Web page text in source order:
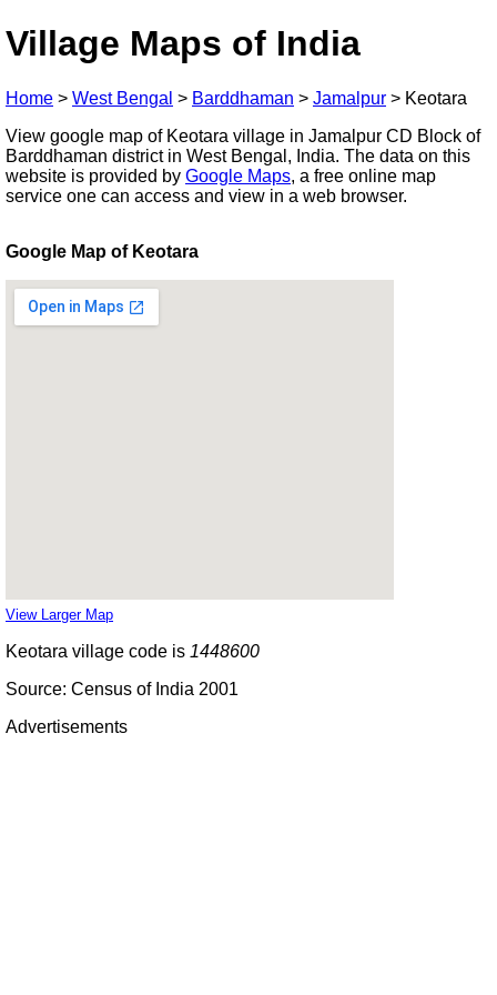
Village Maps of India
Home > West Bengal > Barddhaman > Jamalpur > Keotara
View google map of Keotara village in Jamalpur CD Block of
Barddhaman district in West Bengal, India. The data on this
website is provided by Google Maps, a free online map
service one can access and view in a web browser.
Google Map of Keotara
View Larger Map
Keotara village code is 1448600
Source: Census of India 2001
Advertisements